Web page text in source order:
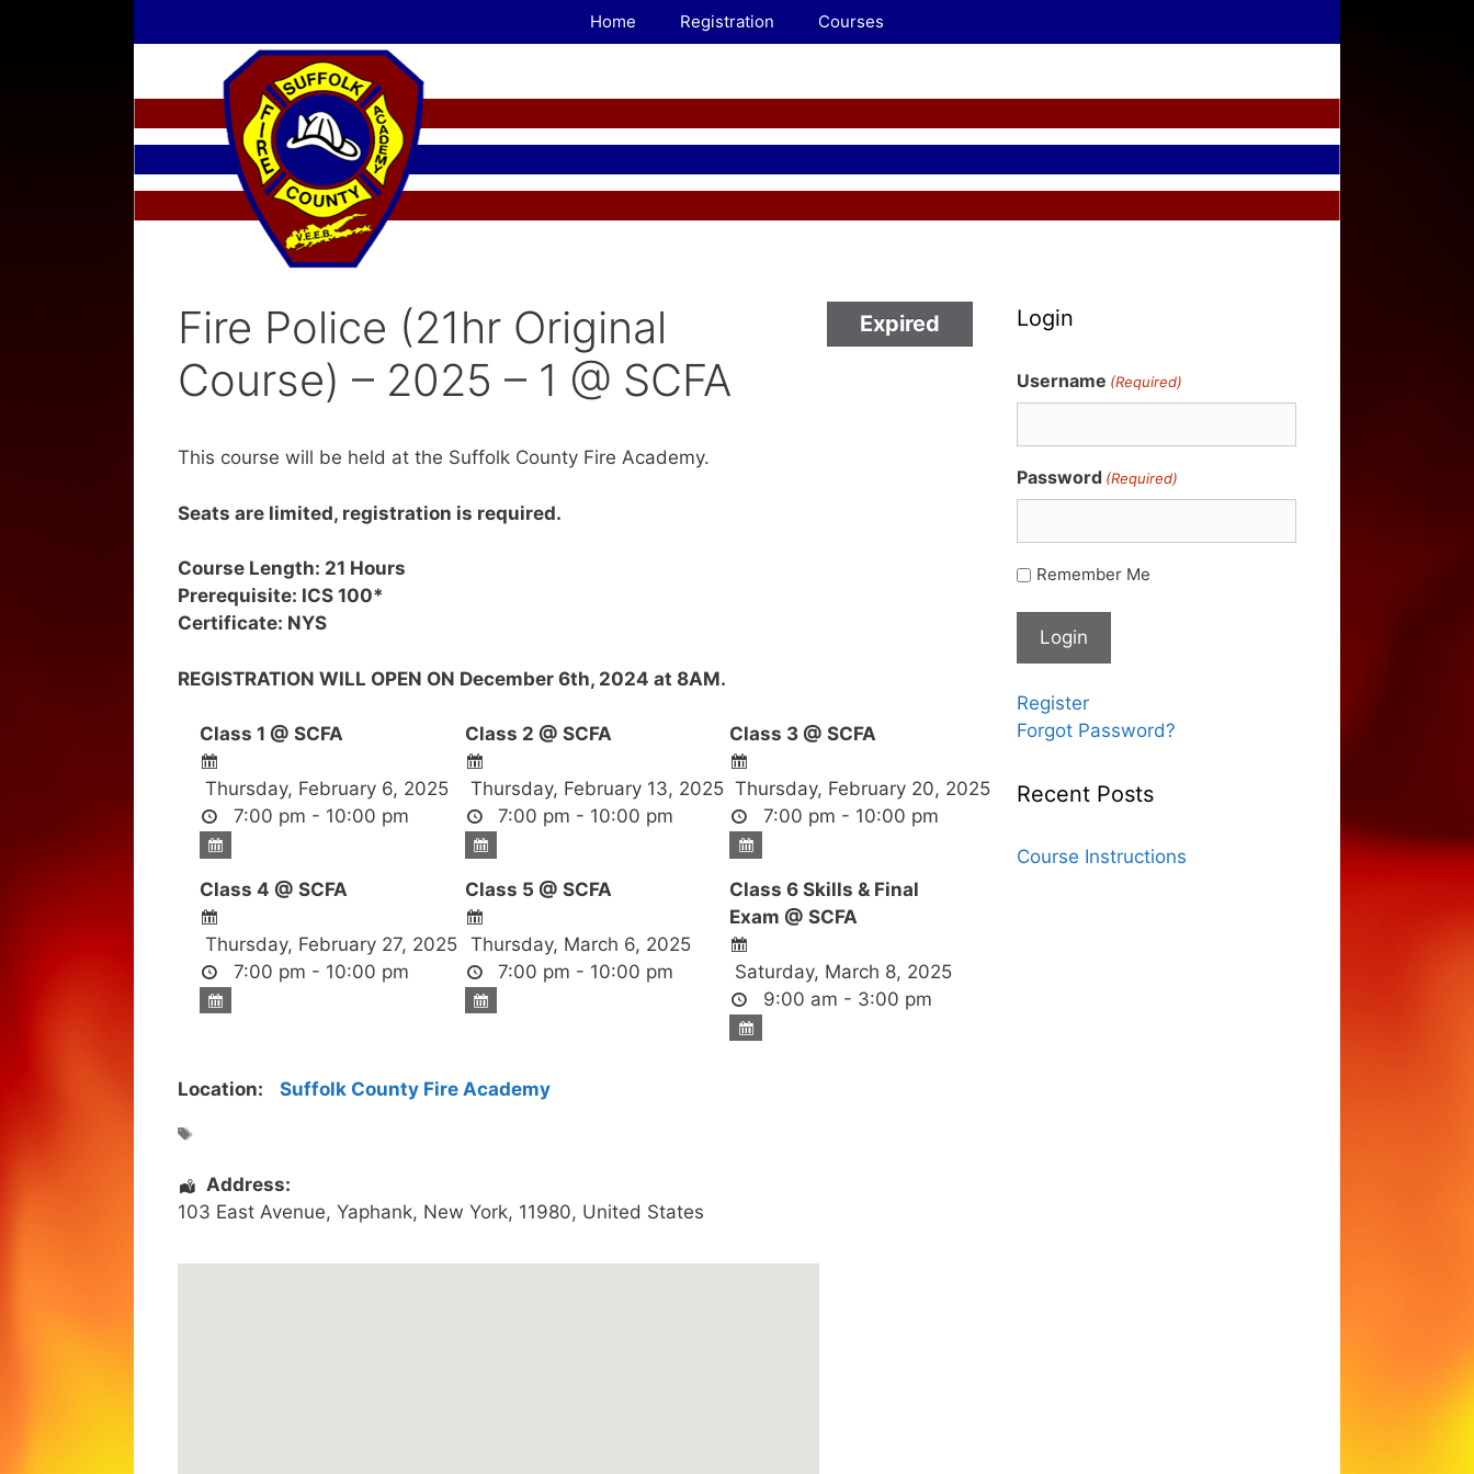
Home Registration Courses
Expired
Fire Police (21hr Original
Course) – 2025 – 1 @ SCFA
This course will be held at the Suffolk County Fire Academy.
Seats are limited, registration is required.
Course Length: 21 Hours
Prerequisite: ICS 100*
Certificate: NYS
REGISTRATION WILL OPEN ON December 6th, 2024 at 8AM.
Class 1 @ SCFA
Thursday, February 6, 2025
7:00 pm - 10:00 pm
Class 2 @ SCFA
Thursday, February 13, 2025
7:00 pm - 10:00 pm
Class 3 @ SCFA
Thursday, February 20, 2025
7:00 pm - 10:00 pm
Class 4 @ SCFA
Thursday, February 27, 2025
7:00 pm - 10:00 pm
Class 5 @ SCFA
Thursday, March 6, 2025
7:00 pm - 10:00 pm
Class 6 Skills & Final
Exam @ SCFA
Saturday, March 8, 2025
9:00 am - 3:00 pm
Location: Suffolk County Fire Academy
Address:
103 East Avenue, Yaphank, New York, 11980, United States
Login
Username (Required)
Password (Required)
Remember Me
Register
Forgot Password?
Recent Posts
Course Instructions